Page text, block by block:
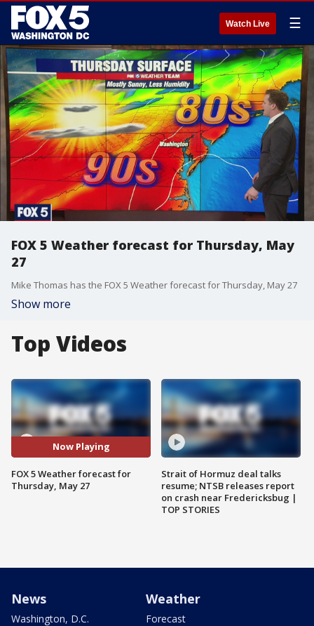
Watch Live ☰
FOX 5 Weather forecast for Thursday, May
27
Mike Thomas has the FOX 5 Weather forecast for Thursday, May 27
Show more
Top Videos
Now Playing
FOX 5 Weather forecast for
Thursday, May 27
Strait of Hormuz deal talks
resume; NTSB releases report
on crash near Fredericksbug |
TOP STORIES
News
Washington, D.C.
Weather
Forecast